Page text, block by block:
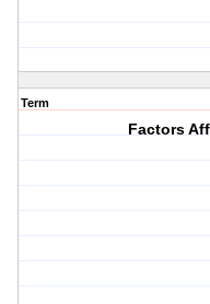
Term
Factors